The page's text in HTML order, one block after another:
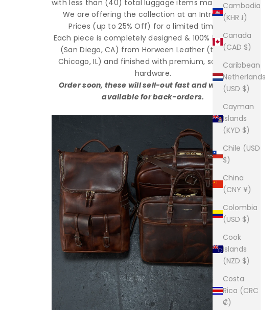
Cambodia
(KHR ៛)
Canada
(CAD $)
Caribbean
Netherlands
(USD $)
Cayman
Islands
(KYD $)
Chile (USD
$)
China
(CNY ¥)
Colombia
(USD $)
Cook
Islands
(NZD $)
Costa
Rica (CRC
₡)
with less than (40) total luggage items made for 2019.
We are offering the collection at an Introductory
Prices (up to 25% Off) for a limited time only.
Each piece is completely designed & 100% built in USA
(San Diego, CA) from Horween Leather (tanned in
Chicago, IL) and finished with premium, solid-brass
hardware.
Order soon, these will sell-out fast and will not be
available for back-orders.